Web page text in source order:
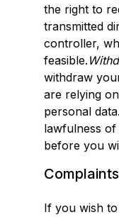
the right to
transmitted
controller,
feasible.
withdraw
are relying
personal
lawfulness
before you
Complaints
If you wish